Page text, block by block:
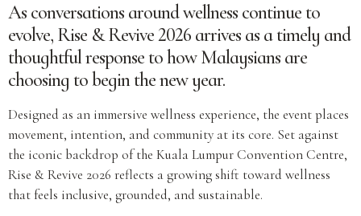
As conversations around wellness continue to
evolve, Rise & Revive 2026 arrives as a timely and
thoughtful response to how Malaysians are
choosing to begin the new year.
Designed as an immersive wellness experience, the event places
movement, intention, and community at its core. Set against
the iconic backdrop of the Kuala Lumpur Convention Centre,
Rise & Revive 2026 reflects a growing shift toward wellness
that feels inclusive, grounded, and sustainable.